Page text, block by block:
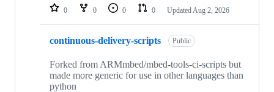
0 0 0 0 Updated Aug 2, 2026
continuous-delivery-scripts Public
Forked from ARMmbed/mbed-tools-ci-scripts but
made more generic for use in other languages than
python